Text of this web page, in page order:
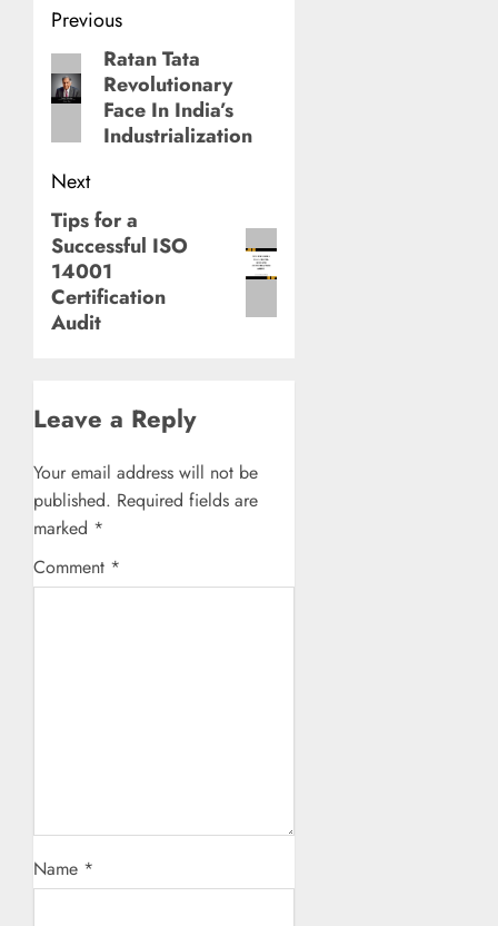
Post
navigation
Previous
Previous
post:
Ratan Tata
Revolutionary
Face In India’s
Industrialization
Next
Next
post:
Tips for a
Successful ISO
14001
Certification
Audit
Leave a Reply
Your email address will not be
published. Required fields are
marked *
Comment *
Name *